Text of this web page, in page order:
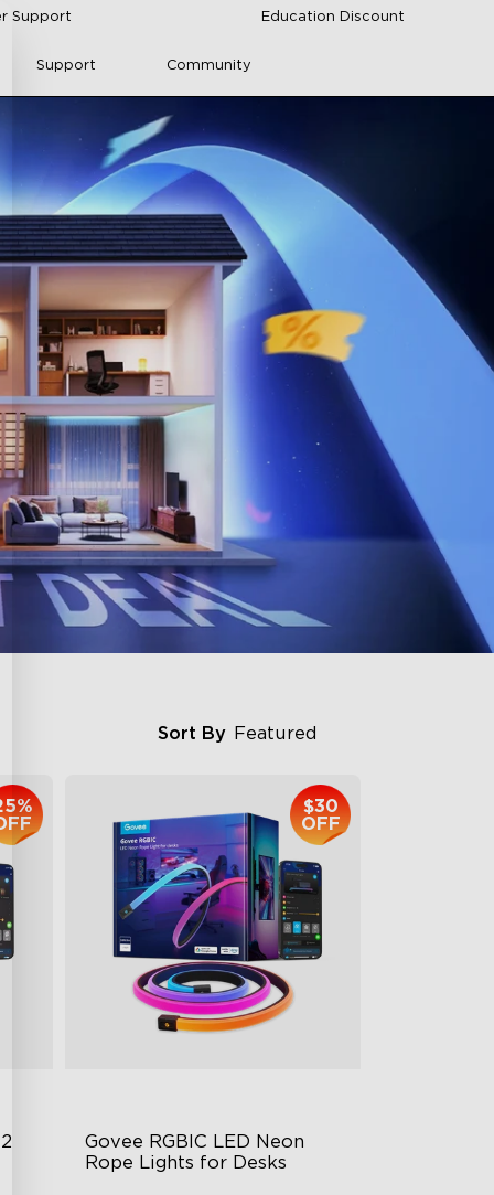
Support Education Discount
Support Community
Sort By Featured
Govee RGBIC LED Neon
Rope Lights for Desks
$30
OFF